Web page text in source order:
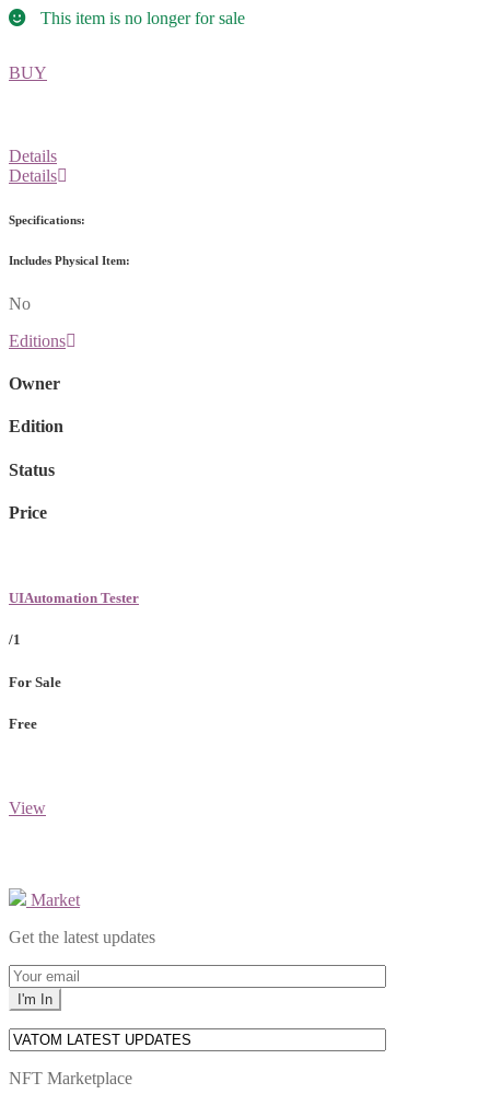
This item is no longer for sale
BUY
Details
Details
Specifications:
Includes Physical Item:
No
Editions
Owner
Edition
Status
Price
UIAutomation Tester
/1
For Sale
Free
View
Market
Get the latest updates
NFT Marketplace